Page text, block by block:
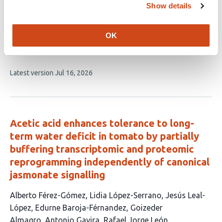
Show details
OK
growth and yield by modifying fruit
5
Oriana Iacomozzi
This
no
Latest version Jul 16, 2026
Acetic acid enhances tolerance to long-
term water deficit in tomato by partially
buffering transcriptomic and proteomic
reprogramming independently of canonical
jasmonate signalling
This
article
has
Alberto Férez-Gómez Lidia López-Serrano Jesús Leal-
López Edurne Baroja-Férnandez Goizeder
Almagro Antonio Gavira Rafael Jorge León